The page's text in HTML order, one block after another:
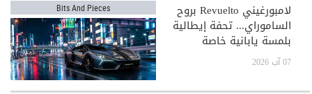
Bits And Pieces لامبورغيني Revuelto بروح
الساموراي... تحفة إيطالية
بلمسة يابانية خاصة
07 آب 2026